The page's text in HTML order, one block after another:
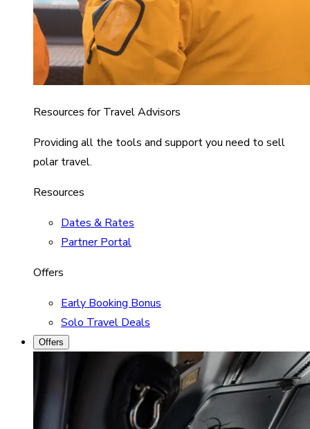
Resources for Travel Advisors
Providing all the tools and support you need to sell
polar travel.
Resources
Dates & Rates
Partner Portal
Offers
Early Booking Bonus
Solo Travel Deals
Offers